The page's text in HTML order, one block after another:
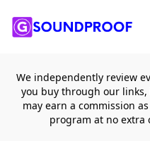
We independently review
you buy through our
may earn a commission
program at no extra